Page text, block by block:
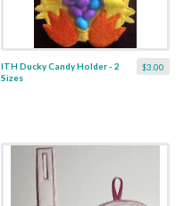
$3.00
ITH Ducky Candy Holder - 2
Sizes